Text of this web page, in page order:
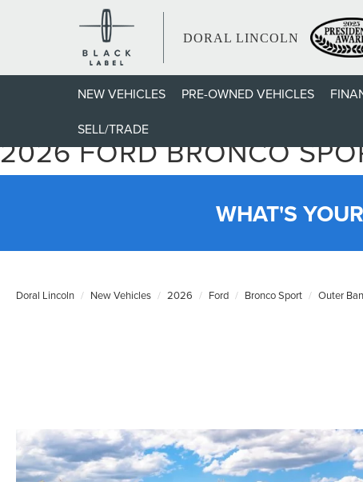
DORAL LINCOLN
NEW VEHICLES PRE-OWNED VEHICLES
SELL/TRADE
2026 FORD BRONCO
WHAT'S
Doral Lincoln New Vehicles 2026 Ford Bronco Sport Outer